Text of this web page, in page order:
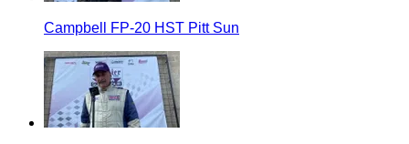
Campbell FP-20 HST Pitt Sun